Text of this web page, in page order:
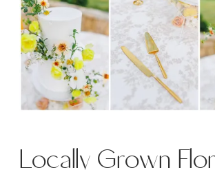
Locally Grown